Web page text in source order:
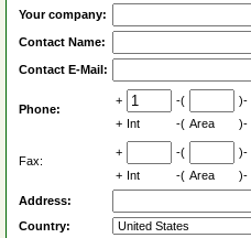
Your company:
Contact Name:
Contact E-Mail:
Phone:
+ -(
)-
+ Int -( Area )-
Fax:
+ -(
)-
+ Int -( Area )-
Address:
Country: